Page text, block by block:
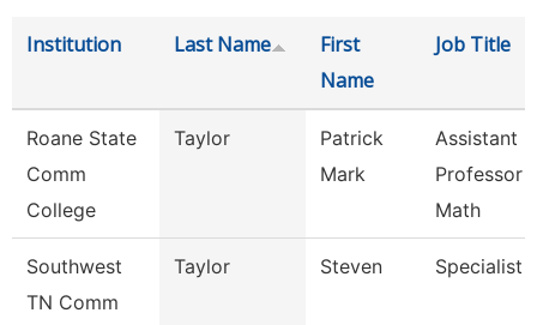
Institution Last Name
First
Name
Job Title
Roane State
Comm
College
Taylor
Patrick
Mark
Assistant
Professor -
Math
Southwest
TN Comm
Taylor Steven Specialist